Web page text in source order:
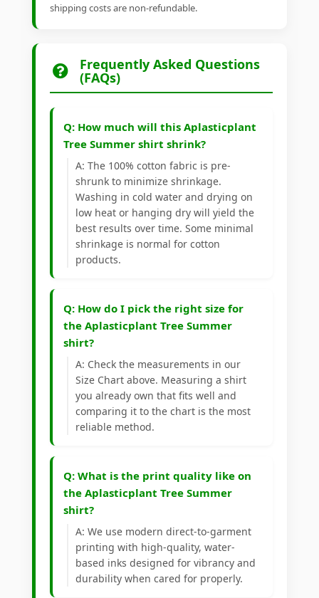
shipping costs are non-refundable.
Frequently Asked Questions
(FAQs)
Q: How much will this Aplasticplant
Tree Summer shirt shrink?
A: The 100% cotton fabric is pre-
shrunk to minimize shrinkage.
Washing in cold water and drying on
low heat or hanging dry will yield the
best results over time. Some minimal
shrinkage is normal for cotton
products.
Q: How do I pick the right size for
the Aplasticplant Tree Summer
shirt?
A: Check the measurements in our
Size Chart above. Measuring a shirt
you already own that fits well and
comparing it to the chart is the most
reliable method.
Q: What is the print quality like on
the Aplasticplant Tree Summer
shirt?
A: We use modern direct-to-garment
printing with high-quality, water-
based inks designed for vibrancy and
durability when cared for properly.